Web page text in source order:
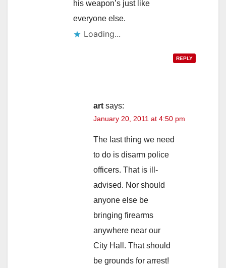
his weapon’s just like
everyone else.
Loading...
REPLY
art says:
January 20, 2011 at 4:50 pm
The last thing we need
to do is disarm police
officers. That is ill-
advised. Nor should
anyone else be
bringing firearms
anywhere near our
City Hall. That should
be grounds for arrest!